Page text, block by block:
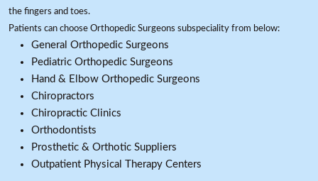
the fingers and toes.
Patients can choose Orthopedic Surgeons subspeciality from below:
General Orthopedic Surgeons
Pediatric Orthopedic Surgeons
Hand & Elbow Orthopedic Surgeons
Chiropractors
Chiropractic Clinics
Orthodontists
Prosthetic & Orthotic Suppliers
Outpatient Physical Therapy Centers